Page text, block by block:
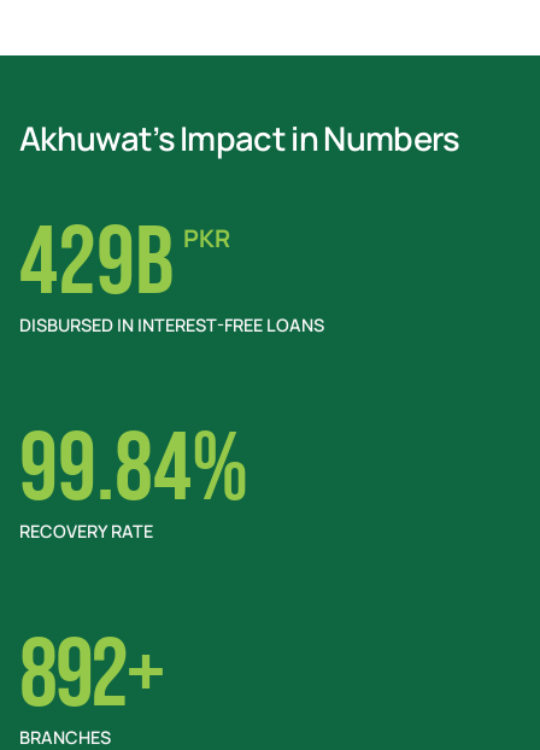
Akhuwat’s Impact in Numbers
429B PKR
DISBURSED IN INTEREST-FREE LOANS
99.84%
RECOVERY RATE
892+
BRANCHES